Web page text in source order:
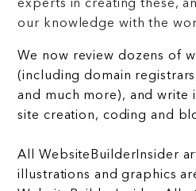
experts in creating these,
our knowledge with the
We now review dozens of
(including domain
and much more), and write
site creation, coding and
All WebsiteBuilderInsider
illustrations and graphics